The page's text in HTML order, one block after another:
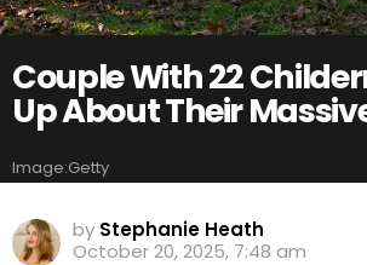
Couple With 22
Up About Their
Image:Getty
by Stephanie Heath
October 20, 2025, 7:48 am